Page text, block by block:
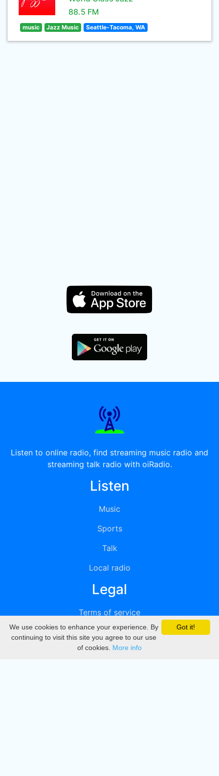
88.5 FM
music Jazz Music Seattle-Tacoma, WA
Listen to online radio, find streaming music radio and
streaming talk radio with oiRadio.
Listen
Music
Sports
Talk
Local radio
Legal
Terms of service
Privacy
DMCA
Got it!
We use cookies to enhance your experience. By
continuing to visit this site you agree to our use
of cookies. More info